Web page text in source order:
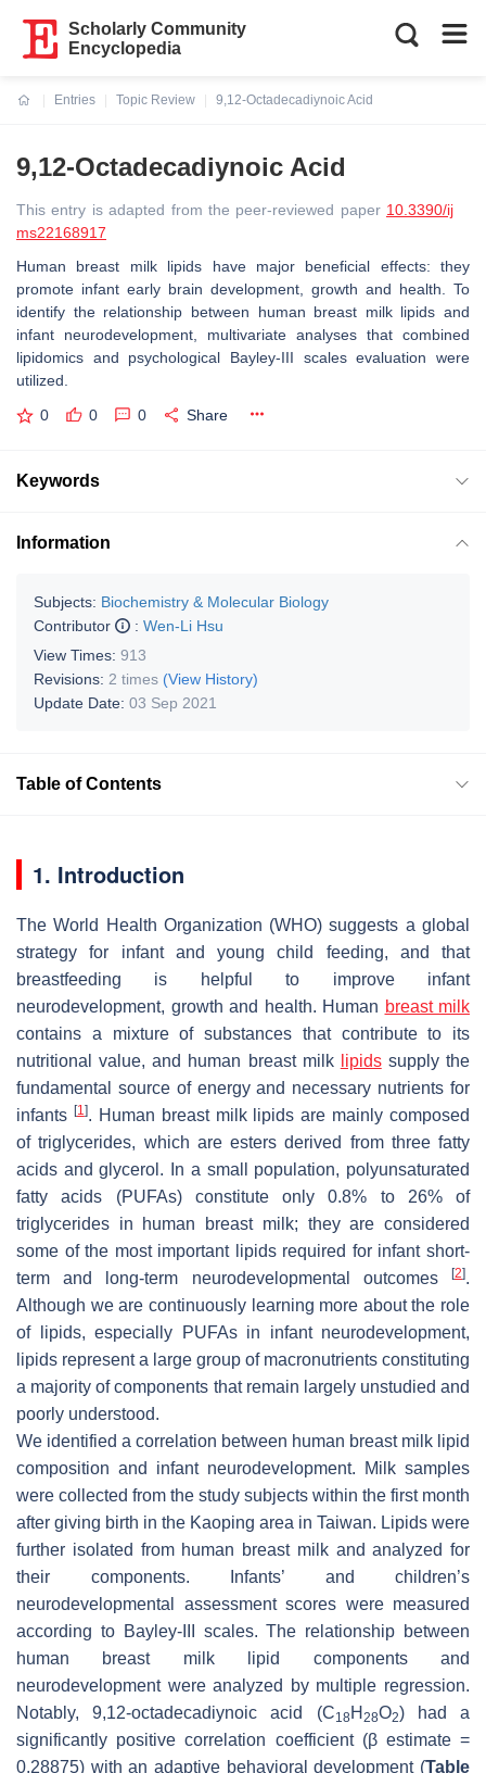
Scholarly Community
Encyclopedia
Entries
Topic Review
9,12-Octadecadiynoic Acid
9,12-Octadecadiynoic Acid
This entry is adapted from the peer-reviewed paper 10.3390/ij
ms22168917
Human breast milk lipids have major beneficial effects: they
promote infant early brain development, growth and health. To
identify the relationship between human breast milk lipids and
infant neurodevelopment, multivariate analyses that combined
lipidomics and psychological Bayley-III scales evaluation were
utilized.
0 0 0 Share
Keywords
Information
Subjects: Biochemistry & Molecular Biology
Contributor
: Wen-Li Hsu
View Times: 913
Revisions: 2 times (View History)
Update Date: 03 Sep 2021
Table of Contents
1. Introduction
The World Health Organization (WHO) suggests a global
strategy for infant and young child feeding, and that
breastfeeding is helpful to improve infant
neurodevelopment, growth and health. Human breast milk
contains a mixture of substances that contribute to its
nutritional value, and human breast milk
lipidssupply the
fundamental source of energy and necessary nutrients for
infants [1]. Human breast milk lipids are mainly composed
of triglycerides, which are esters derived from three fatty
acids and glycerol. In a small population, polyunsaturated
fatty acids (PUFAs) constitute only 0.8% to 26% of
triglycerides in human breast milk; they are considered
some of the most important lipids required for infant short-
term and long-term neurodevelopmental outcomes
[2].
Although we are continuously learning more about the role
of lipids, especially PUFAs in infant neurodevelopment,
lipids represent a large group of macronutrients constituting
a majority of components that remain largely unstudied and
poorly understood.
We identified a correlation between human breast milk lipid
composition and infant neurodevelopment. Milk samples
were collected from the study subjects within the first month
after giving birth in the Kaoping area in Taiwan. Lipids were
further isolated from human breast milk and analyzed for
their components. Infants’ and children’s
neurodevelopmental assessment scores were measured
according to Bayley-III scales. The relationship between
human breast milk lipid components and
neurodevelopment were analyzed by multiple regression.
Notably, 9,12-octadecadiynoic acid (C18H 28O2) had a
significantly positive correlation coefficient (βestimate =
0.28875) with an adaptive behavioral development (Table